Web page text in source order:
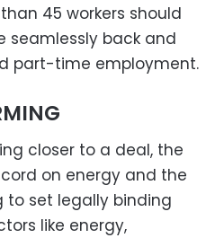
45 workers should
seamlessly back and
part-time employment.
closer to a deal, the
on energy and the
to set legally binding
like energy,